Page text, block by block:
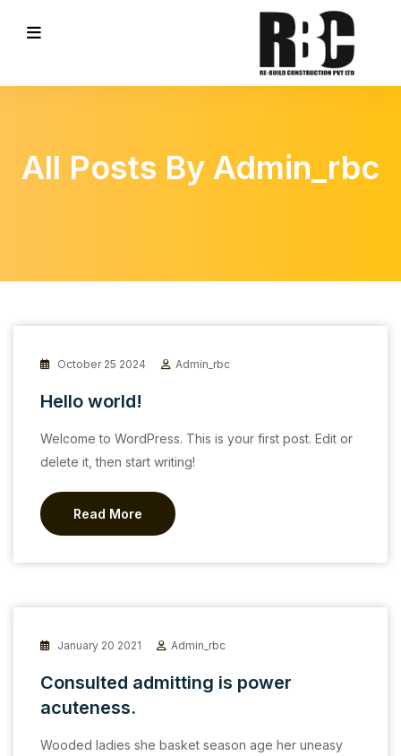
All Posts By Admin_rbc
October 25 2024 Admin_rbc
Hello world!
Welcome to WordPress. This is your first post. Edit or
delete it, then start writing!
Read More
January 20 2021 Admin_rbc
Consulted admitting is power
acuteness.
Wooded ladies she basket season age her uneasy